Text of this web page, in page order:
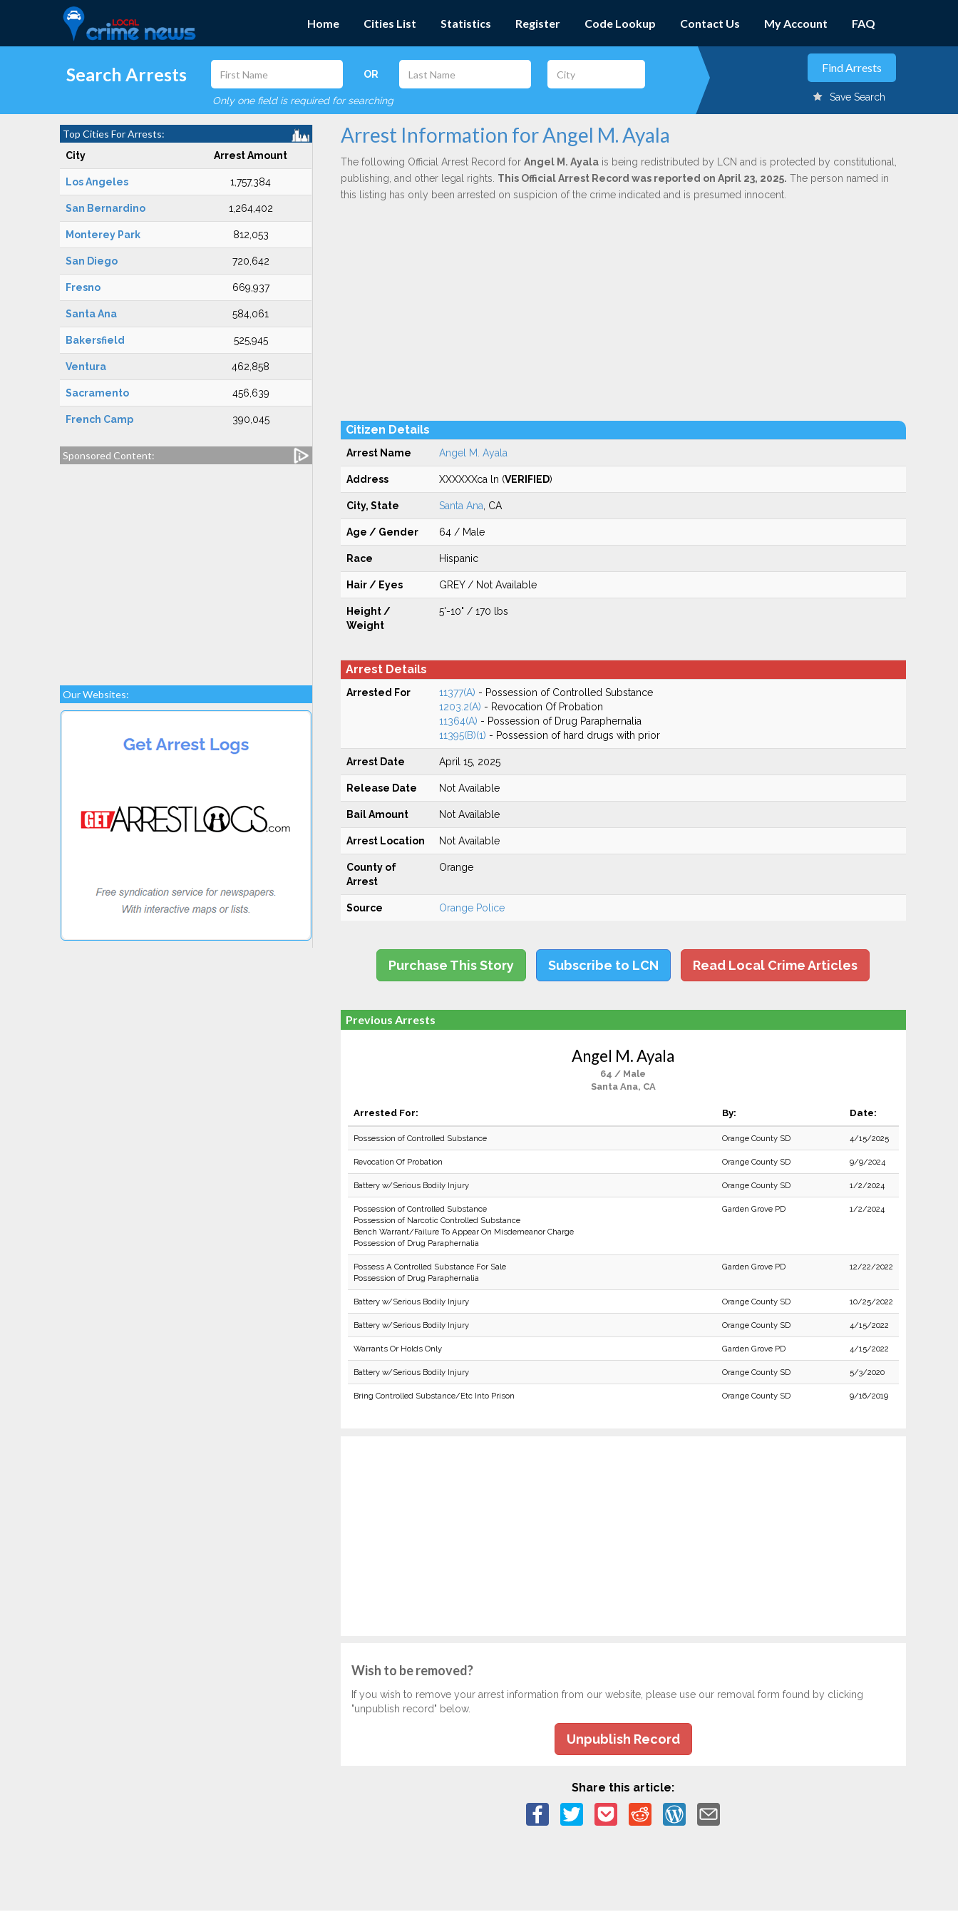
Home Cities List Statistics Register Code Lookup Contact Us My Account FAQ
Search Arrests OR
Only one field is required for searching Save Search
Top Cities For Arrests:
City Arrest Amount
Los Angeles 1,757,384
San Bernardino 1,264,402
Monterey Park 812,053
San Diego 720,642
Fresno 669,937
Santa Ana 584,061
Bakersfield 525,945
Ventura 462,858
Sacramento 456,639
French Camp 390,045
Sponsored Content:
Our Websites:
Arrest Information for Angel M. Ayala
The following Official Arrest Record for Angel M. Ayalais being redistributed by LCN and is protected by constitutional,
publishing, and other legal rights. This Official Arrest Record was reported on April 23, 2025. The person named in
this listing has only been arrested on suspicion of the crime indicated and is presumed innocent.
Citizen Details
Arrest Name Angel M. Ayala
Address XXXXXXca ln (VERIFIED)
City, State Santa Ana , CA
Age / Gender 64 / Male
Race Hispanic
Hair / Eyes GREY / Not Available
Height /
Weight
5'-10" / 170 lbs
Arrest Details
Arrested For 11377(A) - Possession of Controlled Substance
1203.2(A) - Revocation Of Probation
11364(A) - Possession of Drug Paraphernalia
11395(B)(1) - Possession of hard drugs with prior
Arrest Date April 15, 2025
Release Date Not Available
Bail Amount Not Available
Arrest Location Not Available
County of
Arrest
Orange
Source Orange Police
Purchase This Story Subscribe to LCN Read Local Crime Articles
Previous Arrests
Angel M. Ayala
64 / Male
Santa Ana, CA
Arrested For: By: Date:
Possession of Controlled Substance Orange County SD 4/15/2025
Revocation Of Probation Orange County SD 9/9/2024
Battery w/Serious Bodily Injury Orange County SD 1/2/2024
Possession of Controlled Substance
Possession of Narcotic Controlled Substance
Bench Warrant/Failure To Appear On Misdemeanor Charge
Possession of Drug Paraphernalia
Garden Grove PD 1/2/2024
Possess A Controlled Substance For Sale
Possession of Drug Paraphernalia
Garden Grove PD 12/22/2022
Battery w/Serious Bodily Injury Orange County SD 10/25/2022
Battery w/Serious Bodily Injury Orange County SD 4/15/2022
Warrants Or Holds Only Garden Grove PD 4/15/2022
Battery w/Serious Bodily Injury Orange County SD 5/3/2020
Bring Controlled Substance/Etc Into Prison Orange County SD 9/16/2019
Wish to be removed?
If you wish to remove your arrest information from our website, please use our removal form found by clicking
"unpublish record" below.
Unpublish Record
Share this article: